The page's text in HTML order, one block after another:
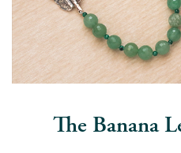
The Banana